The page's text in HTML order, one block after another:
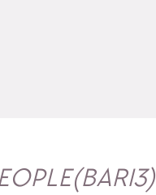
(BARI3)